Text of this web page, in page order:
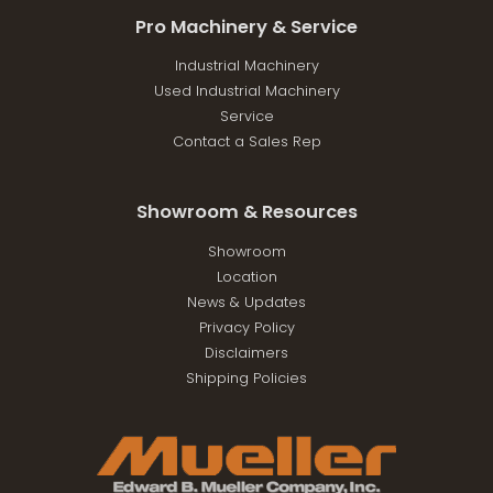
Pro Machinery & Service
Industrial Machinery
Used Industrial Machinery
Service
Contact a Sales Rep
Showroom & Resources
Showroom
Location
News & Updates
Privacy Policy
Disclaimers
Shipping Policies